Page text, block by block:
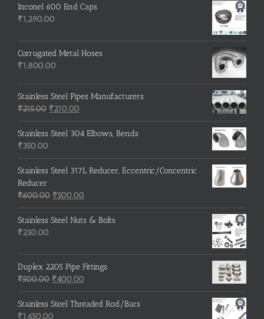
Inconel 600 End Caps
₹1,290.00
Corrugated Metal Hoses
₹1,800.00
Stainless Steel Pipes Manufacturers
₹215.00 Original
price
was:
₹210.00
price
is:
Stainless Steel 304 Elbows, Bends
₹350.00
Stainless Steel 317L Reducer, Eccentric/Concentric
Reducer
₹600.00 Original
price
was:
₹500.00
price
is:
Stainless Steel Nuts & Bolts
₹250.00
Duplex 2205 Pipe Fittings
₹500.00 Original
price
was:
₹500.00.
₹400.00
price
is:
Stainless Steel Threaded Rod/Bars
₹1,650.00